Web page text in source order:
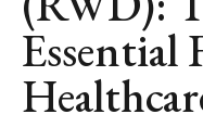
Essential